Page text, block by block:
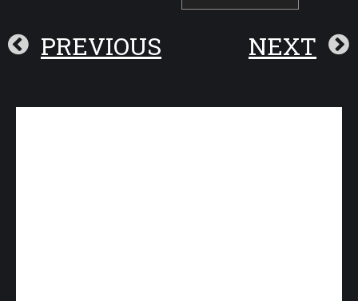
PREVIOUS NEXT